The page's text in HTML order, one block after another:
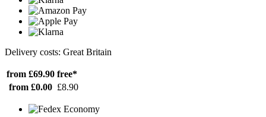
Delivery costs: Great Britain
from £69.90 free*
from £0.00 £8.90